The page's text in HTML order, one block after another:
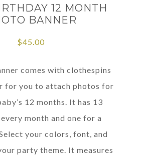
12 MONTH
BANNER
$45.00
comes with clothespins
for you to attach photos for
12 months. It has 13
month and one for a
your colors, font, and
party theme. It measures